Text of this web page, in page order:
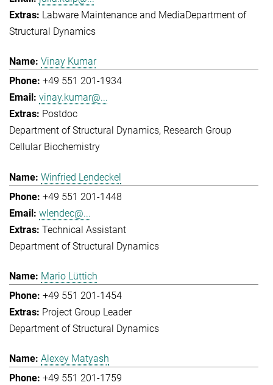
Labware Maintenance and MediaDepartment of
Structural Dynamics
Vinay Kumar
+49 551 201-1934
vinay.kumar@...
Postdoc
Department of Structural Dynamics Research Group
Cellular Biochemistry
Winfried Lendeckel
+49 551 201-1448
wlendec@...
Technical Assistant
Department of Structural Dynamics
Mario Lüttich
+49 551 201-1454
Project Group Leader
Department of Structural Dynamics
Alexey Matyash
+49 551 201-1759